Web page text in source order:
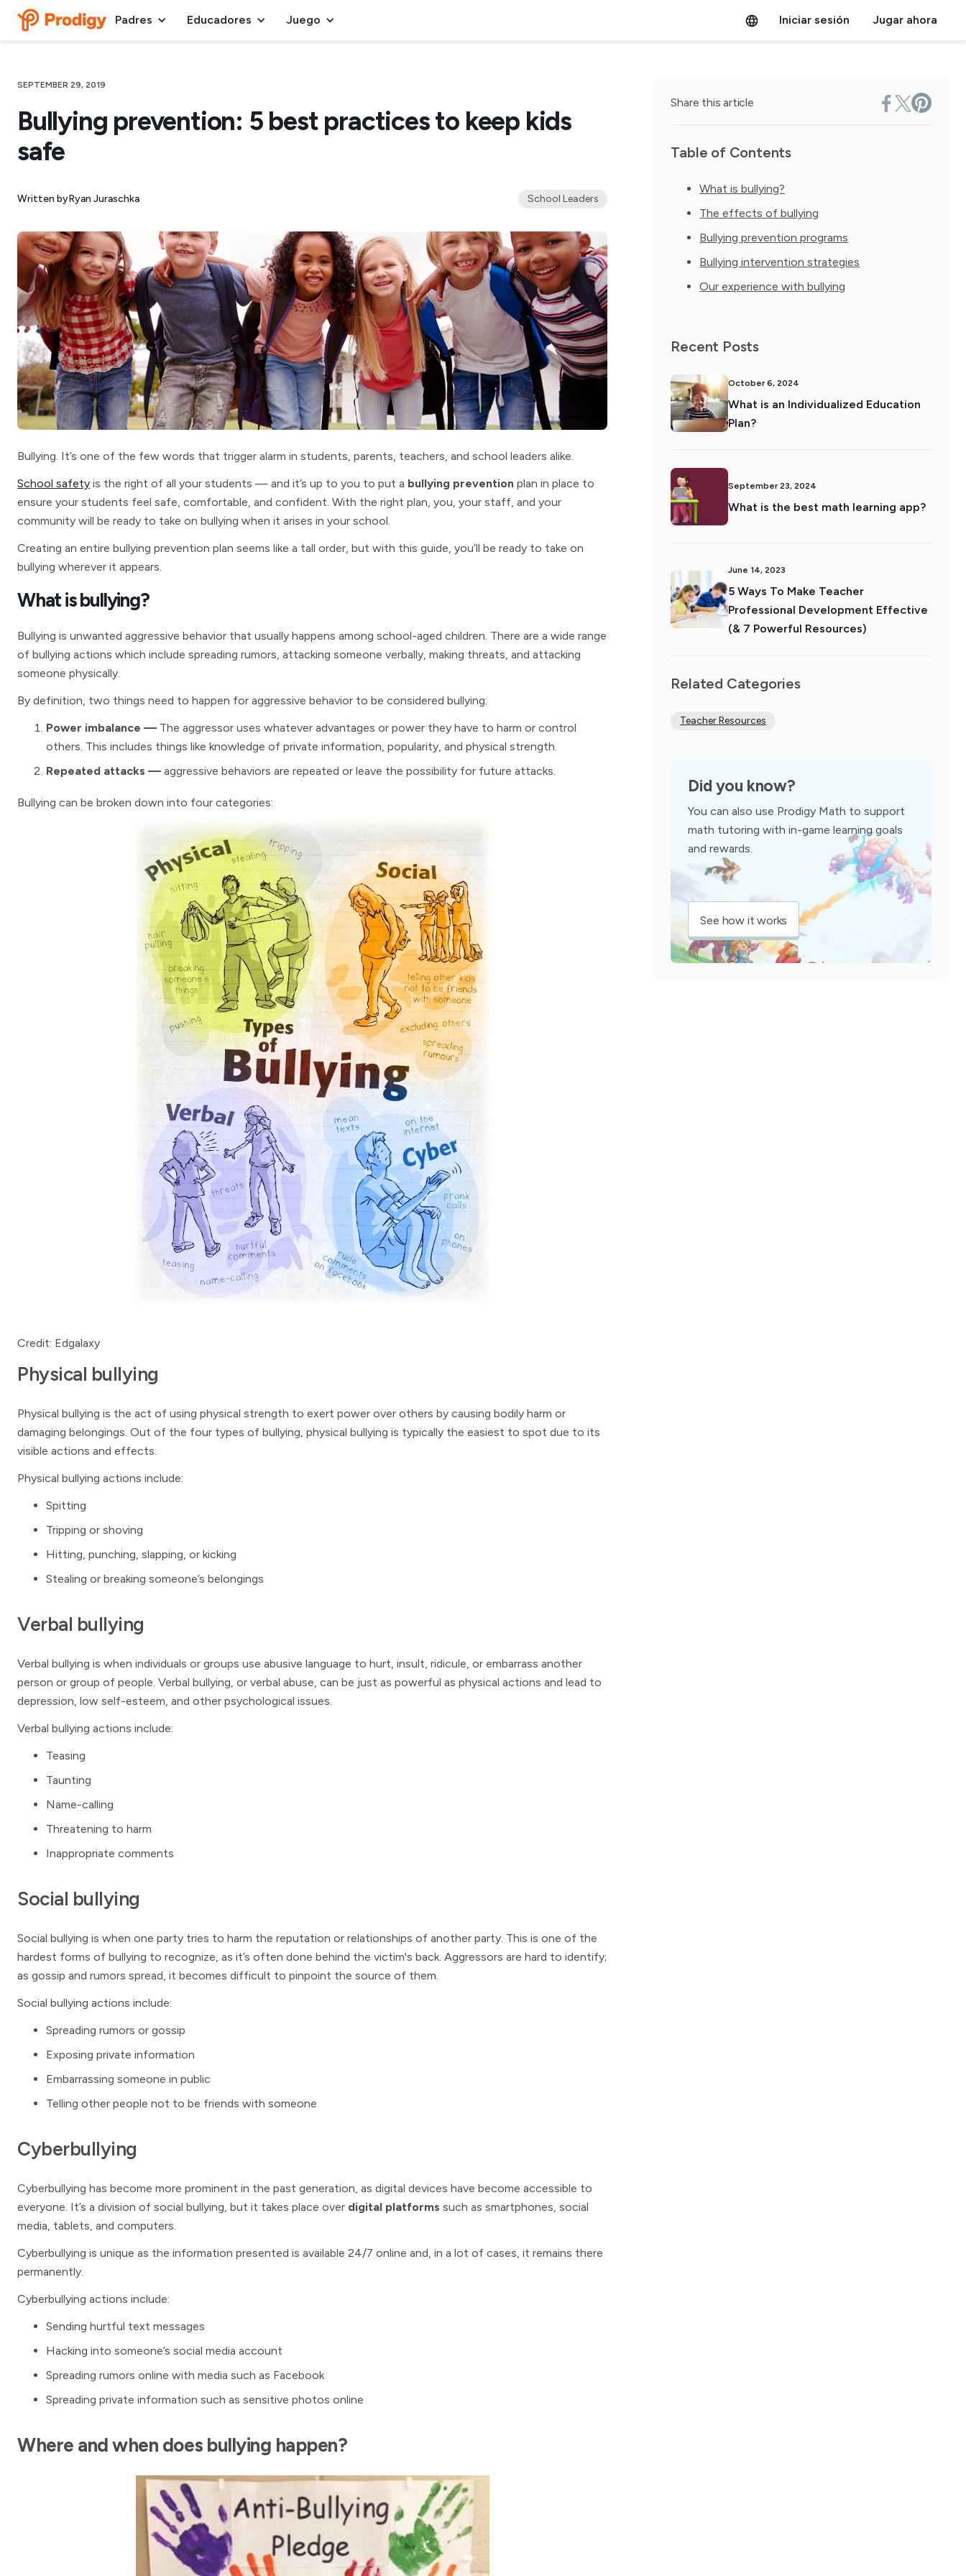
Padres Educadores Juego Iniciar sesión Jugar ahora
SEPTEMBER 29, 2019
Bullying prevention: 5 best practices to keep kids
safe
Written byRyan Juraschka School Leaders
Bullying. It’s one of the few words that trigger alarm in students, parents, teachers, and school leaders alike.
School safety is the right of all your students — and it’s up to you to put a bullying prevention plan in place to
ensure your students feel safe, comfortable, and confident. With the right plan, you, your staff, and your
community will be ready to take on bullying when it arises in your school.
Creating an entire bullying prevention plan seems like a tall order, but with this guide, you’ll be ready to take on
bullying wherever it appears.
What is bullying?
Bullying is unwanted aggressive behavior that usually happens among school-aged children. There are a wide range
of bullying actions which include spreading rumors, attacking someone verbally, making threats, and attacking
someone physically.
By definition, two things need to happen for aggressive behavior to be considered bullying:
Power imbalance — The aggressor uses whatever advantages or power they have to harm or control
others. This includes things like knowledge of private information, popularity, and physical strength.
Repeated attacks — aggressive behaviors are repeated or leave the possibility for future attacks.
Bullying can be broken down into four categories:
Credit: Edgalaxy
Physical bullying
Physical bullying is the act of using physical strength to exert power over others by causing bodily harm or
damaging belongings. Out of the four types of bullying, physical bullying is typically the easiest to spot due to its
visible actions and effects.
Physical bullying actions include:
Spitting
Tripping or shoving
Hitting, punching, slapping, or kicking
Stealing or breaking someone’s belongings
Verbal bullying
Verbal bullying is when individuals or groups use abusive language to hurt, insult, ridicule, or embarrass another
person or group of people. Verbal bullying, or verbal abuse, can be just as powerful as physical actions and lead to
depression, low self-esteem, and other psychological issues.
Verbal bullying actions include:
Teasing
Taunting
Name-calling
Threatening to harm
Inappropriate comments
Social bullying
Social bullying is when one party tries to harm the reputation or relationships of another party. This is one of the
hardest forms of bullying to recognize, as it’s often done behind the victim's back. Aggressors are hard to identify;
as gossip and rumors spread, it becomes difficult to pinpoint the source of them.
Social bullying actions include:
Spreading rumors or gossip
Exposing private information
Embarrassing someone in public
Telling other people not to be friends with someone
Cyberbullying
Cyberbullying has become more prominent in the past generation, as digital devices have become accessible to
everyone. It’s a division of social bullying, but it takes place over digital platforms such as smartphones, social
media, tablets, and computers.
Cyberbullying is unique as the information presented is available 24/7 online and, in a lot of cases, it remains there
permanently.
Cyberbullying actions include:
Sending hurtful text messages
Hacking into someone’s social media account
Spreading rumors online with media such as Facebook
Spreading private information such as sensitive photos online
Where and when does bullying happen?
Share this article
Table of Contents
What is bullying?
The effects of bullying
Bullying prevention programs
Bullying intervention strategies
Our experience with bullying
Recent Posts
October 6, 2024
What is an Individualized Education
Plan?
September 23, 2024
What is the best math learning app?
June 14, 2023
5 Ways To Make Teacher
Professional Development Effective
(& 7 Powerful Resources)
Related Categories
Teacher Resources
Did you know?
You can also use Prodigy Math to support
math tutoring with in-game learning goals
and rewards.
See how it works